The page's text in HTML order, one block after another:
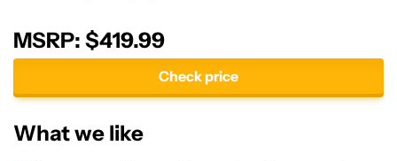
MSRP: $419.99
Check price
What we like